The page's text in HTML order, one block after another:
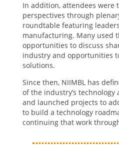
In addition, attendees were
perspectives through
roundtable featuring
manufacturing. Many used
opportunities to discuss
industry and opportunities
solutions.
Since then, NIIMBL has
of the industry’s technology
and launched projects to
to build a technology
continuing that work